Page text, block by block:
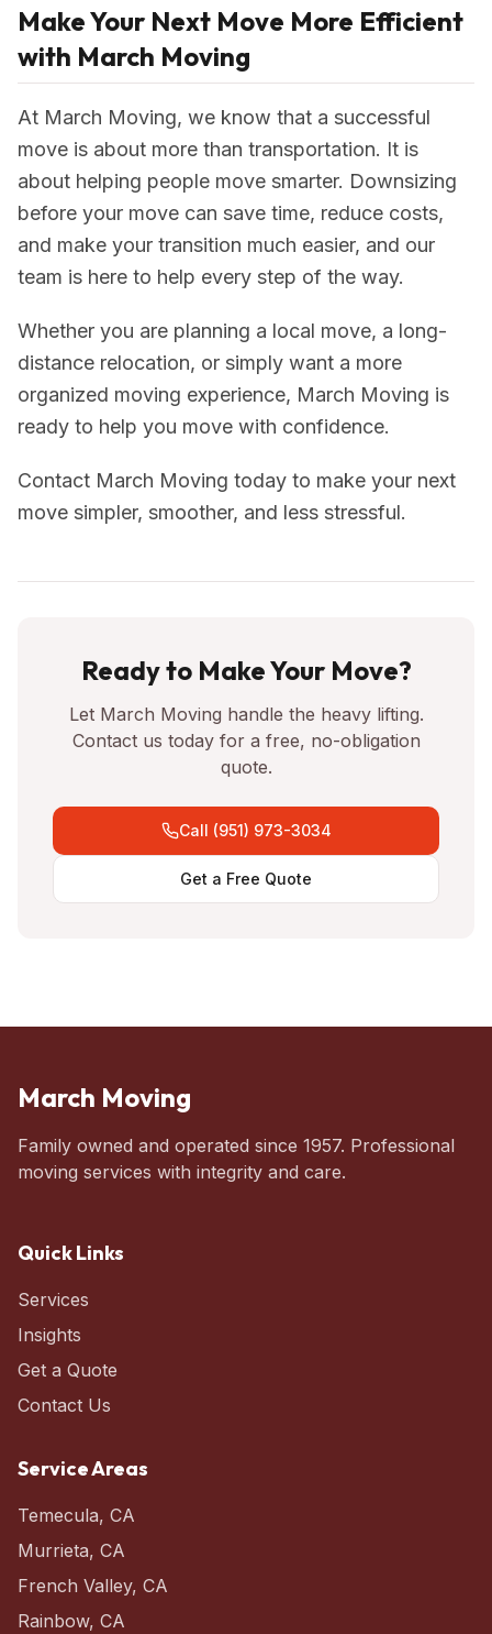
Make Your Next Move More Efficient
with March Moving
At March Moving, we know that a successful
move is about more than transportation. It is
about helping people move smarter. Downsizing
before your move can save time, reduce costs,
and make your transition much easier, and our
team is here to help every step of the way.
Whether you are planning a local move, a long-
distance relocation, or simply want a more
organized moving experience, March Moving is
ready to help you move with confidence.
Contact March Moving today to make your next
move simpler, smoother, and less stressful.
Ready to Make Your Move?
Let March Moving handle the heavy lifting.
Contact us today for a free, no-obligation
quote.
Call (951) 973-3034
Get a Free Quote
March Moving
Family owned and operated since 1957. Professional
moving services with integrity and care.
Quick Links
Services
Insights
Get a Quote
Contact Us
Service Areas
Temecula, CA
Murrieta, CA
French Valley, CA
Rainbow, CA